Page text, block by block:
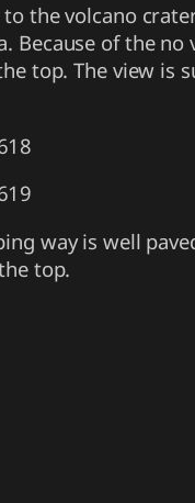
the volcano
Because of the no
top. The view is
way is well
top.